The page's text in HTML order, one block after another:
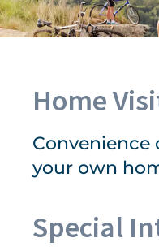
Home
your own
Special